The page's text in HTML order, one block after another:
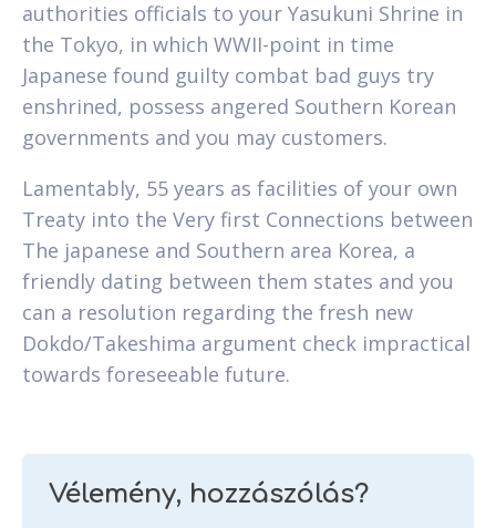
authorities officials to your Yasukuni Shrine in
the Tokyo, in which WWII-point in time
Japanese found guilty combat bad guys try
enshrined, possess angered Southern Korean
governments and you may customers.
Lamentably, 55 years as facilities of your own
Treaty into the Very first Connections between
The japanese and Southern area Korea, a
friendly dating between them states and you
can a resolution regarding the fresh new
Dokdo/Takeshima argument check impractical
towards foreseeable future.
Vélemény, hozzászólás?